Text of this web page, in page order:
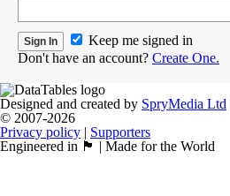
Keep me signed in
Don't have an account? Create One.
Designed and created by SpryMedia Ltd
© 2007-2026
Privacy policy | Supporters
Engineered in 🏴󠁧󠁢󠁳󠁣󠁴󠁿 | Made for the World